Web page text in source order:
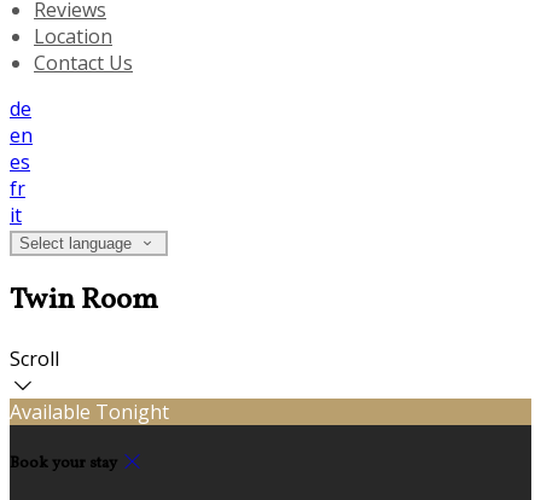
Reviews
Location
Contact Us
de
en
es
fr
it
Select language
Twin Room
Scroll
Available Tonight
Book your stay